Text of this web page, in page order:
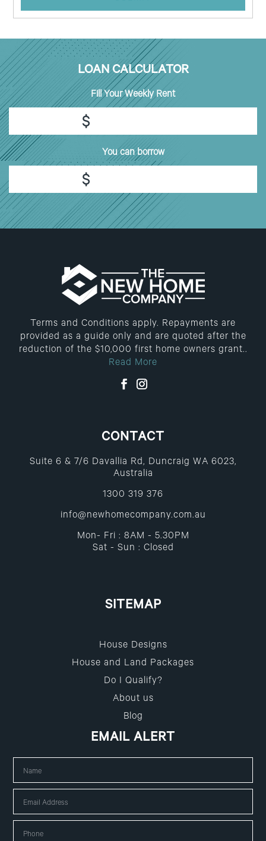
LOAN CALCULATOR
FillYour Weekly Rent
$
You can borrow
$
Terms and Conditions apply. Repayments are
provided as a guide only and are quoted after the
reduction of the $10,000 first home owners grant..
Read More
CONTACT
Suite 6 & 7/6 Davallia Rd, Duncraig WA 6023,
Australia
1300 319 376
info@newhomecompany.com.au
Mon- Fri : 8AM - 5.30PM
Sat - Sun : Closed
SITEMAP
House Designs
House and Land Packages
Do I Qualify?
About us
Blog
EMAIL ALERT